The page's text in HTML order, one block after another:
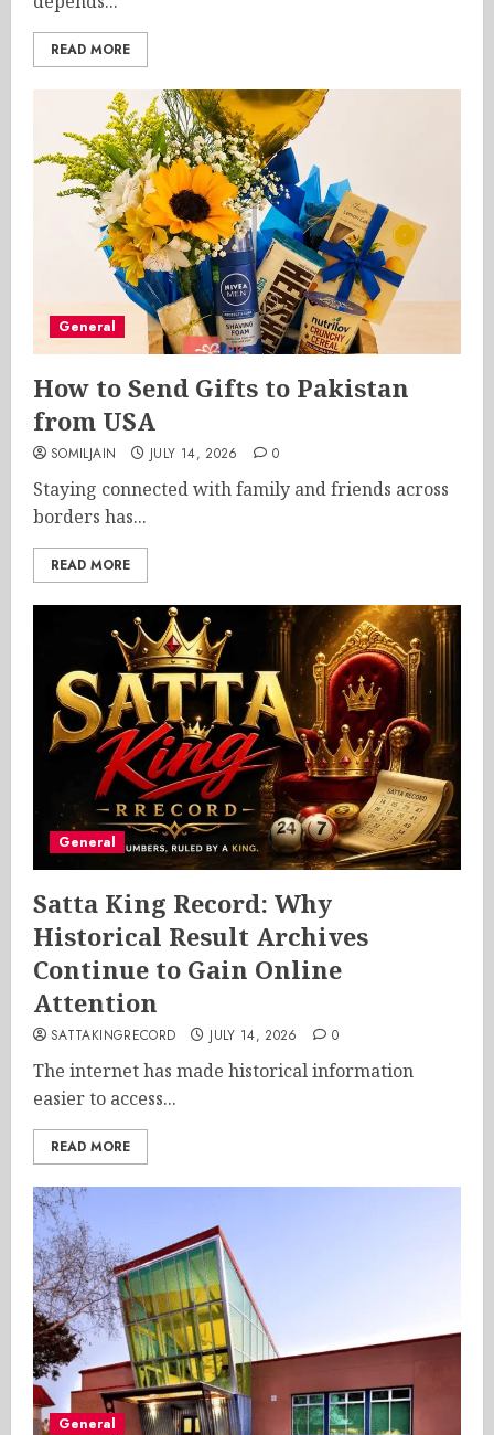
READ MORE
General
How to Send Gifts to Pakistan
from USA
SOMILJAIN JULY 14, 2026 0
Staying connected with family and friends across
borders has...
READ MORE
General
Satta King Record: Why
Historical Result Archives
Continue to Gain Online
Attention
SATTAKINGRECORD JULY 14, 2026 0
The internet has made historical information
easier to access...
READ MORE
General